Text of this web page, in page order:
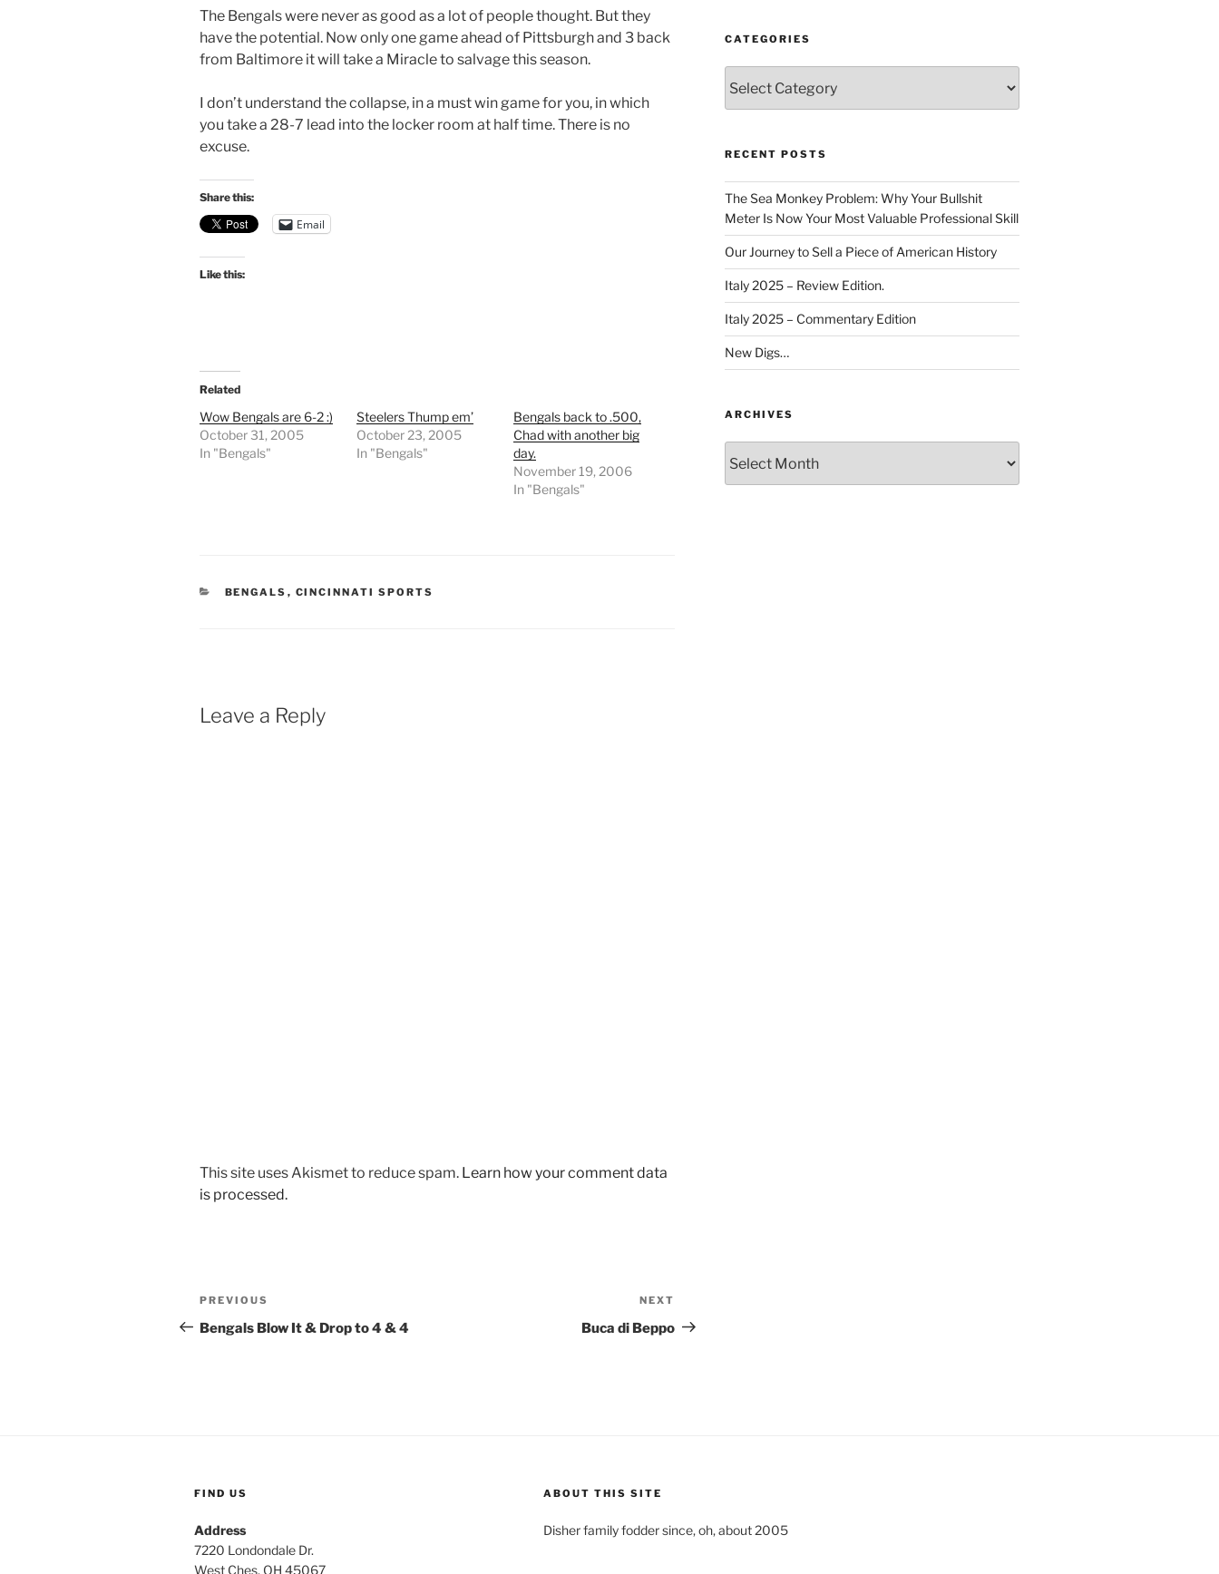
The Bengals were never as good as a lot of people thought. But they
have the potential. Now only one game ahead of Pittsburgh and 3 back
from Baltimore it will take a Miracle to salvage this season.
I don’t understand the collapse, in a must win game for you, in which
you take a 28-7 lead into the locker room at half time. There is no
excuse.
Share this:
Email
Like this:
Related
Wow Bengals are 6-2 :)
October 31, 2005
In "Bengals"
Steelers Thump em’
October 23, 2005
In "Bengals"
Bengals back to .500,
Chad with another big
day.
November 19, 2006
In "Bengals"
CATEGORIES
BENGALS , CINCINNATI SPORTS
Leave a Reply
This site uses Akismet to reduce spam. Learn how your comment data
is processed.
Post
navigation
Previous
Post
PREVIOUS
Bengals Blow It & Drop to 4 & 4
Post
NEXT
Buca di Beppo
CATEGORIES
RECENT POSTS
The Sea Monkey Problem: Why Your Bullshit
Meter Is Now Your Most Valuable Professional Skill
Our Journey to Sell a Piece of American History
Italy 2025 – Review Edition.
Italy 2025 – Commentary Edition
New Digs…
ARCHIVES
FIND US
Address
7220 Londondale Dr.
West Ches, OH 45067
ABOUT THIS SITE
Disher family fodder since, oh, about 2005